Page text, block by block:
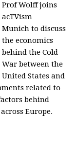
Prof Wolff joins
acTVism
Munichto discuss
the economics
behind the Cold
War between the
United States and
related to
behind
Europe.